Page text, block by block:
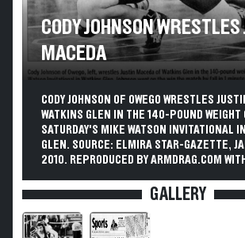
CODY JOHNSON
MACEDA
CODY JOHNSON OF OWEGO WRESTLES
WATKINS GLEN IN THE 140-POUND WEIGHT
SATURDAY'S MIKE WATSON INVITATIONAL
GLEN. SOURCE: ELMIRA STAR-GAZETTE,
2010. REPRODUCED BY ARMDRAG.COM
GALLERY